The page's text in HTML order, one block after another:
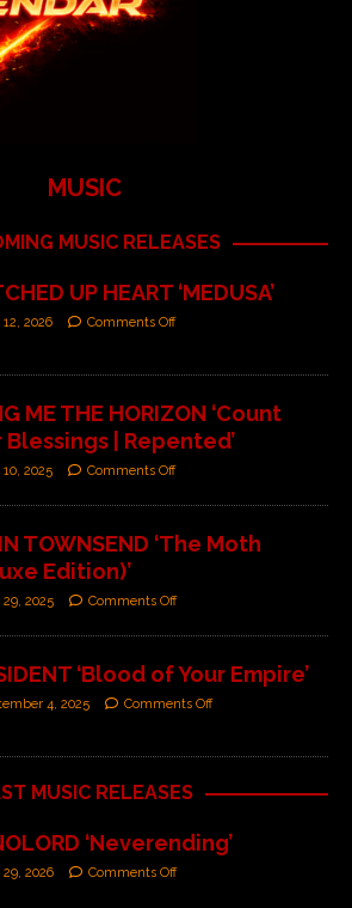
MUSIC
MUSIC RELEASES
UP HEART ‘MEDUSA’
12, 2026 Comments Off
ME THE HORIZON ‘Count
Blessings | Repented’
2025 Comments Off
TOWNSEND ‘The Moth
Edition)’
29, 2025 Comments Off
‘Blood of Your Empire’
4, 2025 Comments Off
MUSIC RELEASES
‘Neverending’
29, 2026 Comments Off